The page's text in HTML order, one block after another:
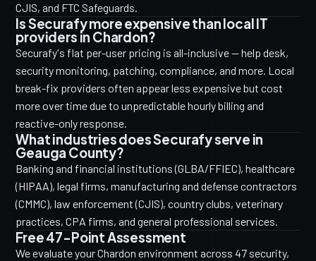
CJIS, and FTC Safeguards.
Is Securafy more expensive than local IT
providers in Chardon?
Securafy's flat per-user pricing is all-inclusive — help desk,
security monitoring, patching, compliance, and more. Local
break-fix providers often appear less expensive but cost
more over time due to unpredictable hourly billing and
reactive-only response.
What industries does Securafy serve in
Geauga County?
Banking and financial institutions (GLBA/FFIEC), healthcare
(HIPAA), legal firms, manufacturing and defense contractors
(CMMC), law enforcement (CJIS), country clubs, veterinary
practices, CPA firms, and general professional services.
Free 47-Point Assessment
We evaluate your Chardon environment across 47 security,